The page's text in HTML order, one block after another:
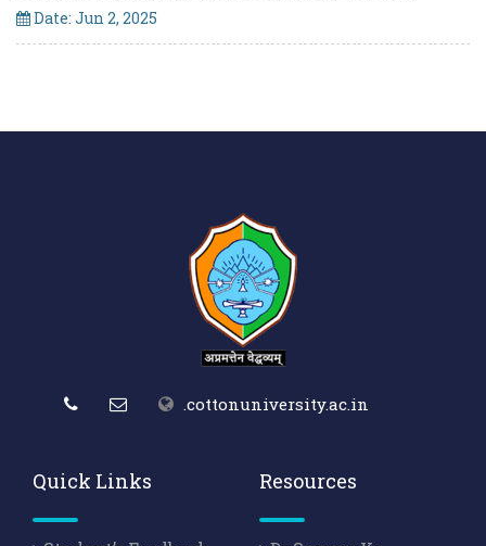
Date: Jun 2, 2025
.cottonuniversity.ac.in
Quick Links Resources